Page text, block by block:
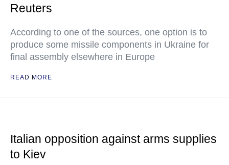
Reuters
According to one of the sources, one option is to
produce some missile components in Ukraine for
final assembly elsewhere in Europe
READ MORE
Italian opposition against arms supplies
to Kiev